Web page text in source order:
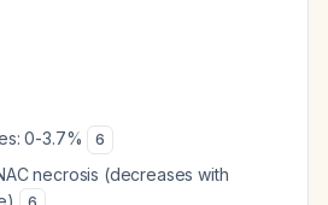
0-3.7% 6
necrosis (decreases with